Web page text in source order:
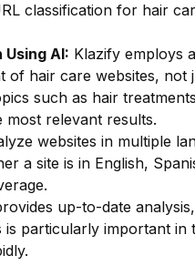
classification for hair
AI: Klazify employs
hair care websites, not
such as hair
most relevant results.
websites in multiple
a site is in English,
up-to-date
is particularly important